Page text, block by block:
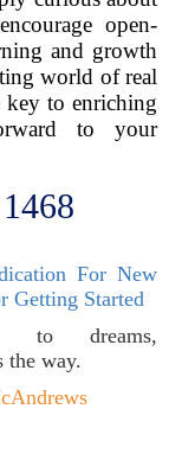
open-
and growth
world of real
key to enriching
to your
For New
Getting Started
to dreams,
the way.